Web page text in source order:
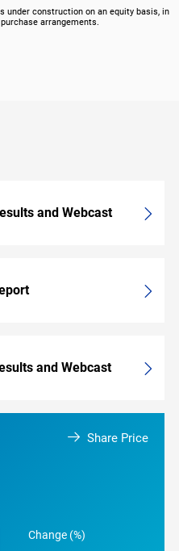
under construction on an equity basis, in
arrangements.
and Webcast
and Webcast
Share Price
Change (%)